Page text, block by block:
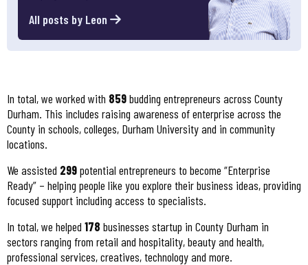
All posts by Leon
In total, we worked with 859budding entrepreneurs across County
Durham. This includes raising awareness of enterprise across the
County in schools, colleges, Durham University and in community
locations.
We assisted 299potential entrepreneurs to become “Enterprise
Ready” – helping people like you explore their business ideas, providing
focused support including access to specialists.
In total, we helped 178 businesses startup in County Durham in
sectors ranging from retail and hospitality, beauty and health,
professional services, creatives, technology and more.